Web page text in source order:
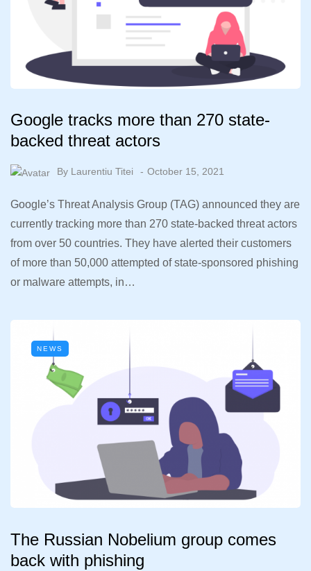
Google tracks more than 270 state-
backed threat actors
By Laurentiu Titei October 15, 2021
Google’s Threat Analysis Group (TAG) announced they are
currently tracking more than 270 state-backed threat actors
from over 50 countries. They have alerted their customers
of more than 50,000 attempted of state-sponsored phishing
or malware attempts, in…
NEWS
The Russian Nobelium group comes
back with phishing